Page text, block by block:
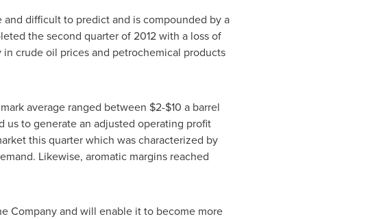
difficult to predict and is compounded by a
the second quarter of 2012 with a loss of
crude oil prices and petrochemical products
average ranged between $2-$10 a barrel
us to generate an adjusted operating profit
this quarter which was characterized by
Likewise, aromatic margins reached
Company and will enable it to become more